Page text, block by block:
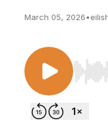
March 05, 2026•
Use